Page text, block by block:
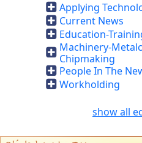
Applying
Current News
Education-
Machinery-
Chipmaking
People In The
Workholding
show all